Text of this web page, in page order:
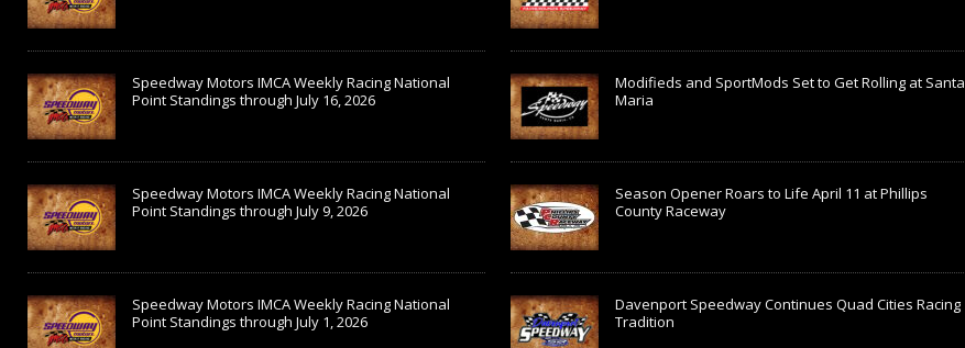
Speedway Motors IMCA Weekly Racing National
Point Standings through July 16, 2026
Speedway Motors IMCA Weekly Racing National
Point Standings through July 9, 2026
Speedway Motors IMCA Weekly Racing National
Point Standings through July 1, 2026
Modifieds and SportMods Set to Get Rolling at Santa
Maria
Season Opener Roars to Life April 11 at Phillips
County Raceway
Davenport Speedway Continues Quad Cities Racing
Tradition